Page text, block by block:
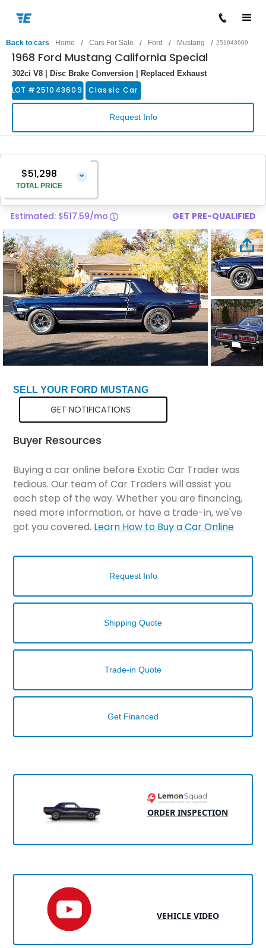
Back to cars Home / Cars For Sale / Ford / Mustang / 251043609
1968 Ford Mustang California Special
302ci V8 | Disc Brake Conversion | Replaced Exhaust
LOT #251043609 Classic Car
Request Info
$51,298
TOTAL PRICE
⌄
Vehicle Price
Pre-Delivery Service Charge
$1,299
Total Price $51,298
Estimated: $517.59/mo GET PRE-QUALIFIED
SELL YOUR FORD MUSTANG
GET NOTIFICATIONS
Buyer Resources
Buying a car online before Exotic Car Trader was
tedious. Our team of Car Traders will assist you
each step of the way. Whether you are financing,
need more information, or have a trade-in, we've
got you covered. Learn How to Buy a Car Online
Request Info
Shipping Quote
Trade-in Quote
Get Financed
ORDER INSPECTION
VEHICLE VIDEO